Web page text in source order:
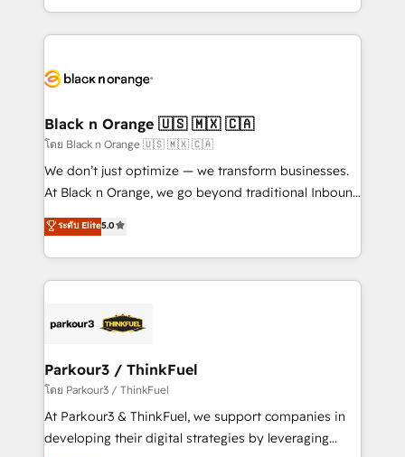
detailed financial rationale with a focus on ROI and
embark on a transformational journey that sets your
business up for long-term success. Unlock your
business. If not now, when?
le marketing digital, et la relation client ! C'est
pourquoi, nos experts sont à la fois capables de
référencement, votre stratégie digitale et le pilotage
projet HubSpot avec DIGITALISIM : 🧽 Nettoyage,
migration et intégration des bases de données. 🚀
Développement des interfaces avec vos logiciels
métiers ⚙️ Configuration de la plateforme HubSpot
Book Process & Guidelines utilisateurs 🎓
Formations des utilisateurs
Black n Orange 🇺🇸 🇲🇽 🇨🇦
โดย Black n Orange 🇺🇸 🇲🇽 🇨🇦
We don’t just optimize — we transform businesses.
At Black n Orange, we go beyond traditional Inbound
Marketing with our exclusive methodologies:
BOOMS and BOOST. Together, they form a powerful
combination that has driven success for over 800
businesses worldwide. As Elite HubSpot Partners, we
strategies that integrate data-driven marketing,
companies scale faster and smarter. 🔹 BOOMS:
Demand generation for all your buyers With BOOMS,
you invest in 100% of your buyers, accelerating your
growth and positioning yourself as an undisputed
ระดับ Elite5.0
Parkour3 / ThinkFuel
โดย Parkour3 / ThinkFuel
At Parkour3 & ThinkFuel, we support companies in
developing their digital strategies by leveraging